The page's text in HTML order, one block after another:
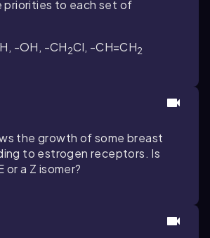
priorities to each set of
-OH, -CH2Cl, -CH=CH2
the growth of some breast
to estrogen receptors. Is
or a Z isomer?